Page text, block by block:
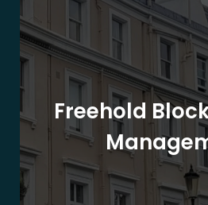
Freehold